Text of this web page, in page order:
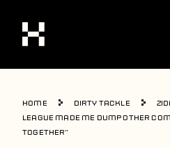
Shop
Stories
Home Dirty Tackle
League made me dump other
together”